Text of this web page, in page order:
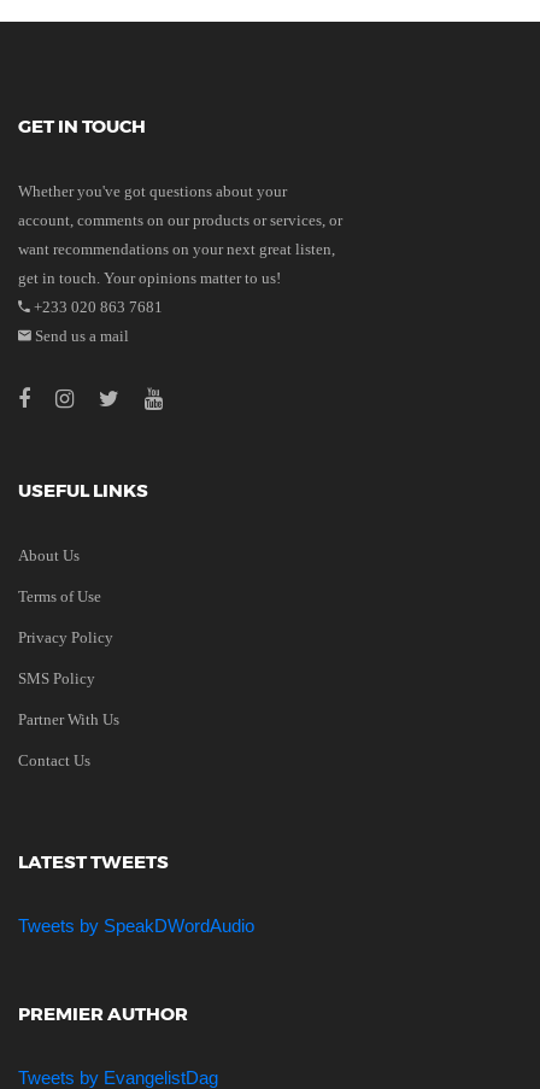
GET IN TOUCH
Whether you've got questions about your
account, comments on our products or services, or
want recommendations on your next great listen,
get in touch. Your opinions matter to us!
+233 020 863 7681
Send us a mail
USEFUL LINKS
About Us
Terms of Use
Privacy Policy
SMS Policy
Partner With Us
Contact Us
LATEST TWEETS
Tweets by SpeakDWordAudio
PREMIER AUTHOR
Tweets by EvangelistDag